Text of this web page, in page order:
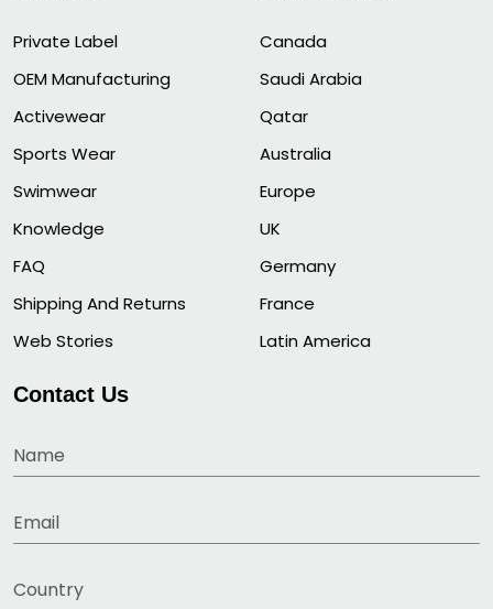
Private Label
OEM Manufacturing
Activewear
Sports Wear
Swimwear
Knowledge
FAQ
Shipping And Returns
Web Stories
Canada
Saudi Arabia
Qatar
Australia
Europe
UK
Germany
France
Latin America
Contact Us